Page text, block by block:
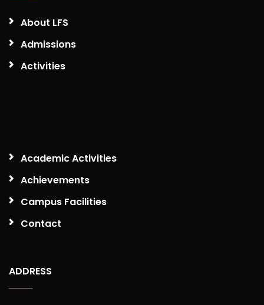
About LFS
Admissions
Activities
Academic Activities
Achievements
Campus Facilities
Contact
ADDRESS